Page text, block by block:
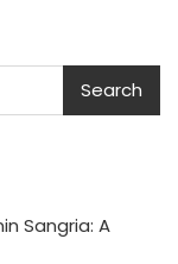
Search
Sangria: A